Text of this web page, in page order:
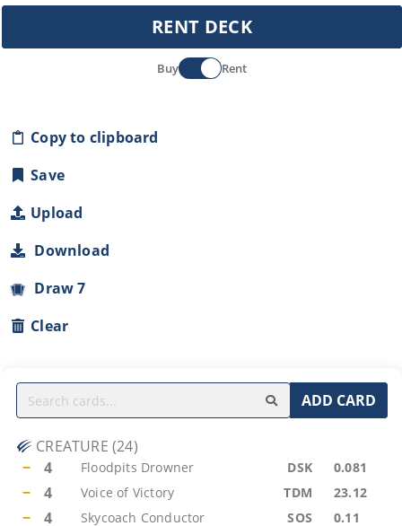
RENT DECK
Buy Rent
Copy to clipboard
Save
Upload
Download
Draw 7
Clear
ADD CARD
CREATURE (24)
−
4 Floodpits Drowner DSK 0.081
− 4 Voice of Victory TDM 23.12
− 4 Skycoach Conductor SOS 0.11